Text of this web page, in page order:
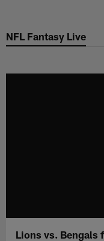
main
NFL Fantasy Live
Lions vs. Bengals